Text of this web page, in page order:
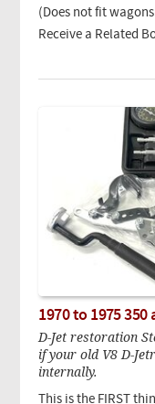
(Does not fit
Receive a Related
1970 to 1975 350
D-Jet restoration
if your old V8 D-
internally.
This is the FIRST